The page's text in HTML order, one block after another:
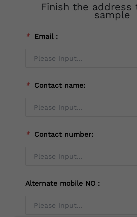
Finish the address
sample
* Email：
* Contact name:
* Contact number:
Alternate mobile NO：